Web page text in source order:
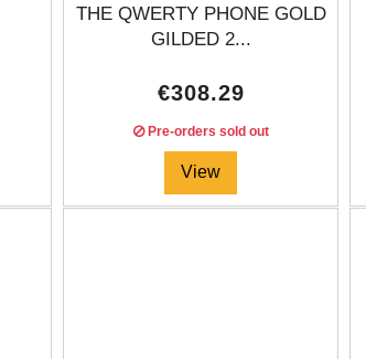
THE QWERTY PHONE GOLD
GILDED 2...
€308.29
Pre-orders sold out
View